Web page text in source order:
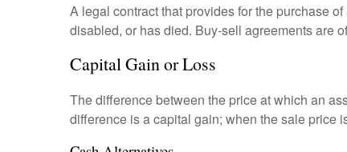
A legal contract that provides for the purchase
disabled, or has died. Buy-sell agreements are
Capital Gain or Loss
The difference between the price at which an
difference is a capital gain; when the sale price